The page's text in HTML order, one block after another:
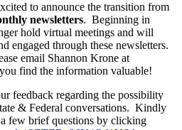
to announce the transition from
newsletters. Beginning in
hold virtual meetings and will
engaged through these newsletters.
email Shannon Krone at
find the information valuable!
feedback regarding the possibility
& Federal conversations. Kindly
few brief questions by clicking